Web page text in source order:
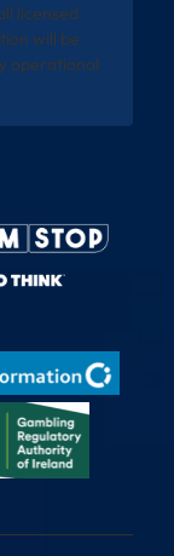
licensed
will be
operational